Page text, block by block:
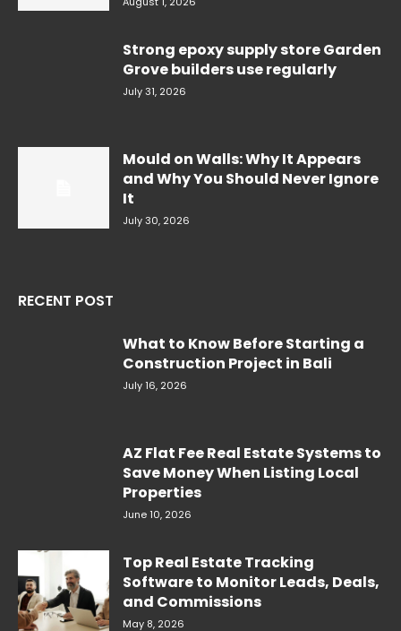
Strong epoxy supply store Garden
Grove builders use regularly
July 31, 2026
Mould on Walls: Why It Appears
and Why You Should Never Ignore
It
July 30, 2026
RECENT POST
What to Know Before Starting a
Construction Project in Bali
July 16, 2026
AZ Flat Fee Real Estate Systems to
Save Money When Listing Local
Properties
June 10, 2026
Top Real Estate Tracking
Software to Monitor Leads, Deals,
and Commissions
May 8, 2026